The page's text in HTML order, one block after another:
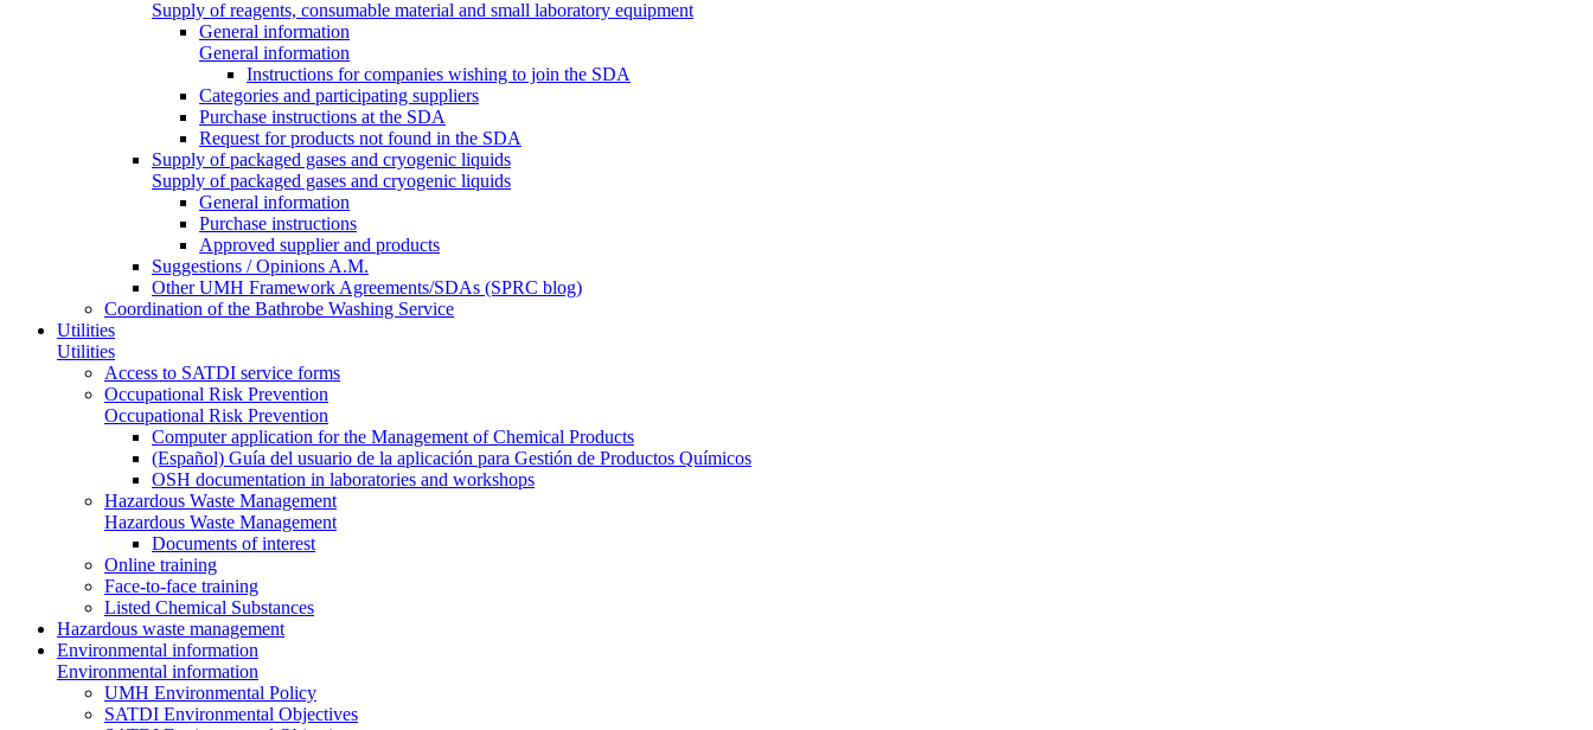
Supply of reagents, consumable material and small laboratory equipment
General information
General information
Instructions for companies wishing to join the SDA
Categories and participating suppliers
Purchase instructions at the SDA
Request for products not found in the SDA
Supply of packaged gases and cryogenic liquids
Supply of packaged gases and cryogenic liquids
General information
Purchase instructions
Approved supplier and products
Suggestions / Opinions A.M.
Other UMH Framework Agreements/SDAs (SPRC blog)
Coordination of the Bathrobe Washing Service
Utilities
Utilities
Access to SATDI service forms
Occupational Risk Prevention
Occupational Risk Prevention
Computer application for the Management of Chemical Products
(Español) Guía del usuario de la aplicación para Gestión de Productos Químicos
OSH documentation in laboratories and workshops
Hazardous Waste Management
Hazardous Waste Management
Documents of interest
Online training
Face-to-face training
Listed Chemical Substances
Hazardous waste management
Environmental information
Environmental information
UMH Environmental Policy
SATDI Environmental Objectives